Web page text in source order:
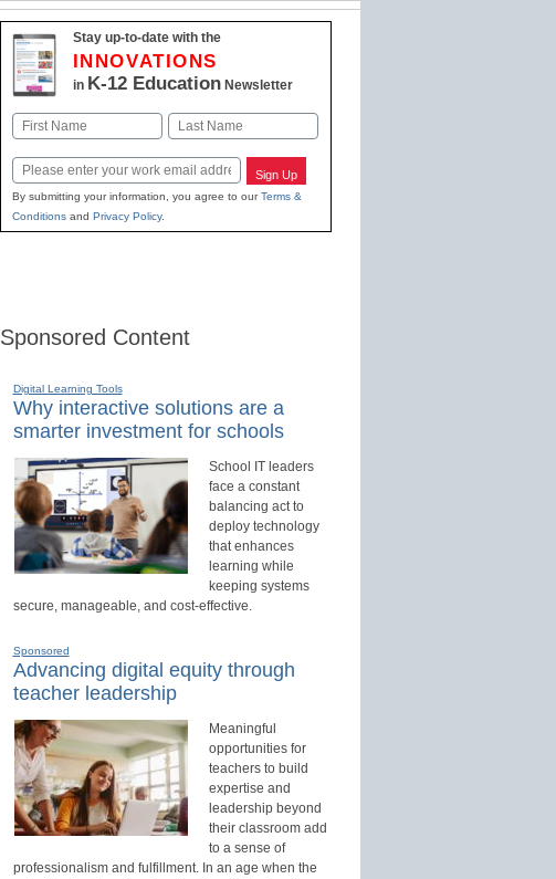
Stay up-to-date with the
INNOVATIONS
in K-12 EducationNewsletter
Name
Email Sign Up
By submitting your information, you agree to ourTerms &
Conditionsand Privacy Policy.
Sponsored Content
Digital Learning Tools
Why interactive solutions are a
smarter investment for schools
School IT leaders
face a constant
balancing act to
deploy technology
that enhances
learning while
keeping systems
secure, manageable, and cost-effective.
Sponsored
Advancing digital equity through
teacher leadership
Meaningful
opportunities for
teachers to build
expertise and
leadership beyond
their classroom add
to a sense of
professionalism and fulfillment. In an age when the